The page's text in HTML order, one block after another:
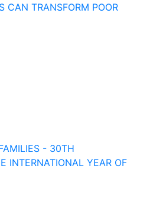
CAN TRANSFORM POOR
- 30TH
INTERNATIONAL YEAR OF